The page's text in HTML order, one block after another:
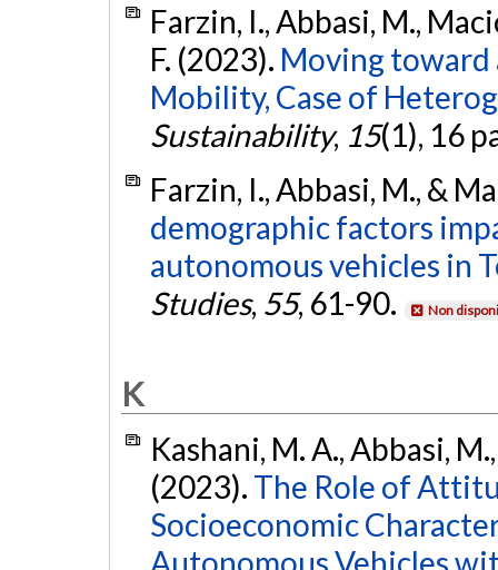
Farzin, I., Abbasi, M.,
F. (2023). Moving toward
Mobility, Case of
Sustainability, 15(1), 16
Farzin, I., Abbasi, M., &
demographic factors
autonomous vehicles in
Studies, 55, 61-90. Non
K
Kashani, M. A., Abbasi,
(2023). The Role of
Socioeconomic
Autonomous Vehicles